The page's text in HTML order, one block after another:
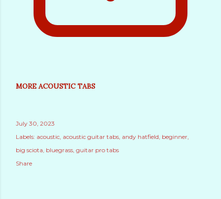
MORE ACOUSTIC TABS
July 30, 2023
Labels: acoustic acoustic guitar tabs andy hatfield beginner
big sciota bluegrass guitar pro tabs
Share